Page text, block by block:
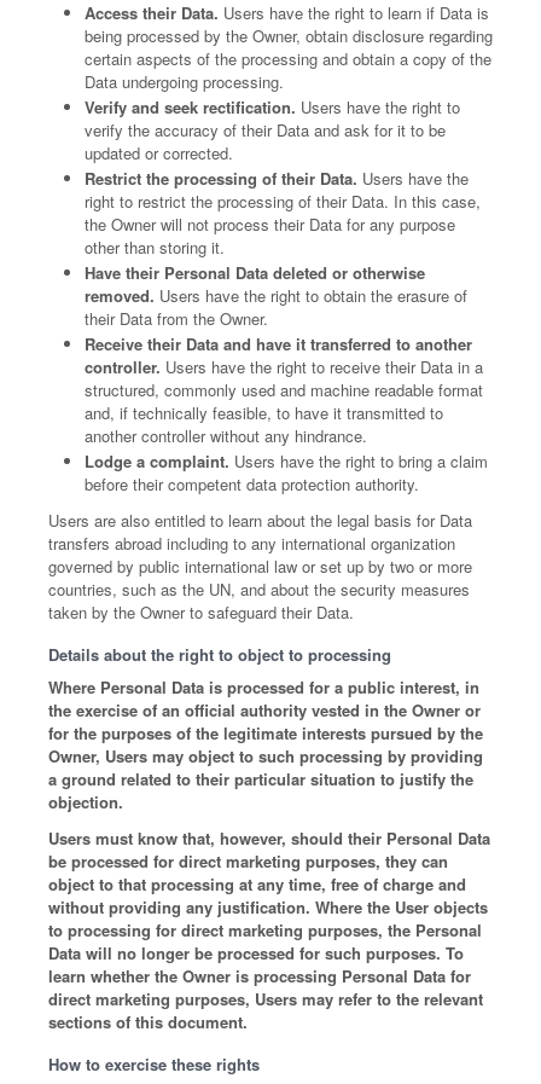
Access their Data. Users have the right to learn if Data is
being processed by the Owner, obtain disclosure regarding
certain aspects of the processing and obtain a copy of the
Data undergoing processing.
Verify and seek rectification. Users have the right to
verify the accuracy of their Data and ask for it to be
updated or corrected.
Restrict the processing of their Data. Users have the
right to restrict the processing of their Data. In this case,
the Owner will not process their Data for any purpose
other than storing it.
Have their Personal Data deleted or otherwise
removed. Users have the right to obtain the erasure of
their Data from the Owner.
Receive their Data and have it transferred to another
controller. Users have the right to receive their Data in a
structured, commonly used and machine readable format
and, if technically feasible, to have it transmitted to
another controller without any hindrance.
Lodge a complaint. Users have the right to bring a claim
before their competent data protection authority.
Users are also entitled to learn about the legal basis for Data
transfers abroad including to any international organization
governed by public international law or set up by two or more
countries, such as the UN, and about the security measures
taken by the Owner to safeguard their Data.
Details about the right to object to processing
Where Personal Data is processed for a public interest, in
the exercise of an official authority vested in the Owner or
for the purposes of the legitimate interests pursued by the
Owner, Users may object to such processing by providing
a ground related to their particular situation to justify the
objection.
Users must know that, however, should their Personal Data
be processed for direct marketing purposes, they can
object to that processing at any time, free of charge and
without providing any justification. Where the User objects
to processing for direct marketing purposes, the Personal
Data will no longer be processed for such purposes. To
learn whether the Owner is processing Personal Data for
direct marketing purposes, Users may refer to the relevant
sections of this document.
How to exercise these rights